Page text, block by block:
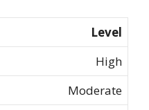
Level
High
Moderate